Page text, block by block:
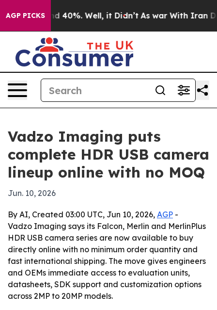
AGP PICKS
Around 40%. Well, it Didn’t As war With Iran
Vadzo Imaging puts
complete HDR USB camera
lineup online with no MOQ
Jun. 10, 2026
By AI, Created 03:00 UTC, Jun 10, 2026, AGP -
Vadzo Imaging says its Falcon, Merlin and MerlinPlus
HDR USB camera series are now available to buy
directly online with no minimum order quantity and
fast international shipping. The move gives engineers
and OEMs immediate access to evaluation units,
datasheets, SDK support and customization options
across 2MP to 20MP models.